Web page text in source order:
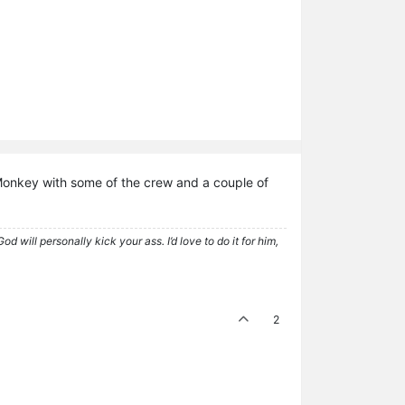
with some of the crew and a couple of
will personally kick your ass. I’d love to do it for him,
2